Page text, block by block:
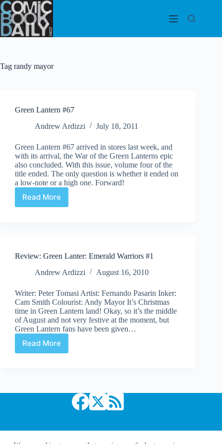
Skip
to
content
Tag randy mayor
Green Lantern #67
Andrew Ardizzi
July 18, 2011
Green Lantern #67 arrived in stores last week, and
with its arrival, the War of the Green Lanterns epic
also concluded. With this issue, volume four of the
title ended. The only question is whether it ended on
a low-note or a high one. Forward!
Read More
Green
Review: Green Lanter: Emerald Warriors #1
Andrew Ardizzi
August 16, 2010
Writer: Peter Tomasi Artist: Fernando Pasarin Inker:
Cam Smith Colourist: Andy Mayor It’s Christmas
time in Green Lantern land! Okay, so it’s the middle
of August and not very festive at the moment, but
Green Lantern fans have been given…
Read More
Review:
Green
#1